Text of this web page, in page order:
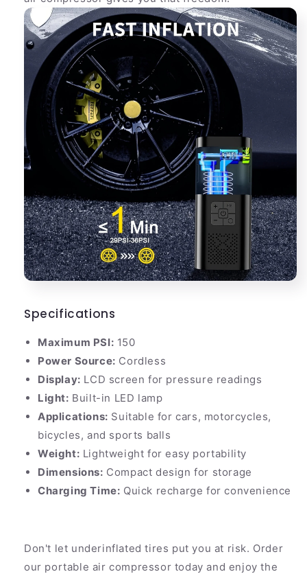
Specifications
Maximum PSI: 150
Power Source: Cordless
Display: LCD screen for pressure readings
Light: Built-in LED lamp
Applications: Suitable for cars, motorcycles,
bicycles, and sports balls
Weight: Lightweight for easy portability
Dimensions: Compact design for storage
Charging Time: Quick recharge for convenience
Don't let underinflated tires put you at risk. Order
our portable air compressor today and enjoy the